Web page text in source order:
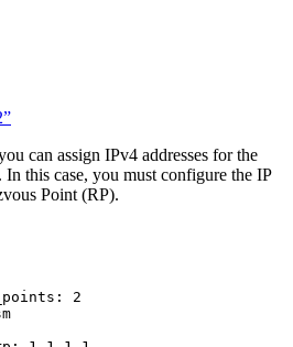
can assign IPv4 addresses for the
this case, you must configure the IP
Point (RP).
: 2